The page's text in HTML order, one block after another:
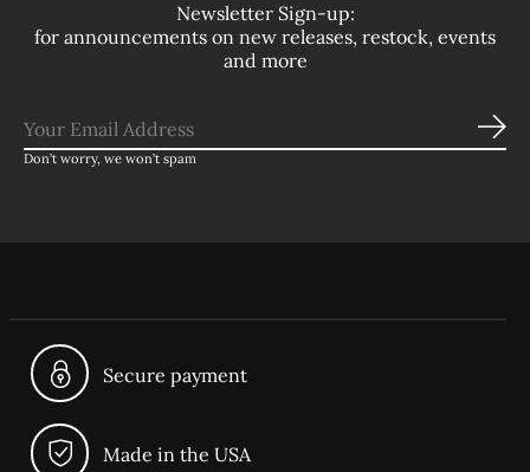
Newsletter Sign-up:
for announcements on new releases, restock, events
and more
Don’t worry, we won’t spam
Secure payment
Made in the USA